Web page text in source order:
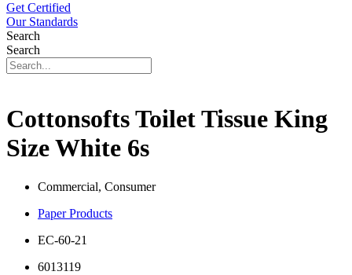
Get Certified
Our Standards
Search
Search
Cottonsofts Toilet Tissue King
Size White 6s
Commercial, Consumer
Paper Products
EC-60-21
6013119